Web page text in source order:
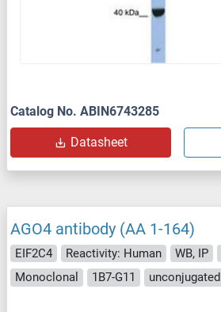
Catalog No. ABIN6743285
Datasheet
AGO4 antibody (AA 1-164)
EIF2C4 Reactivity: Human WB, IP
Monoclonal
1B7-G11 unconjugated